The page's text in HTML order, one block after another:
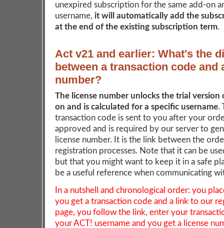
unexpired subscription for the same add-on
username, it will automatically add the
at the end of the existing subscription term.
Act v21 and earlier: What's the
between a transaction code and
number?
The license number unlocks the trial version
on and is calculated for a specific username.
transaction code is sent to you after your
approved and is required by our server to
license number. It is the link between the
registration processes. Note that it can be
but that you might want to keep it in a safe
be a useful reference when communicating
In a nutshell and chronological order: you
you get a transaction code and a link to our
page, you follow the link, enter your
your ACT! username and you get a license